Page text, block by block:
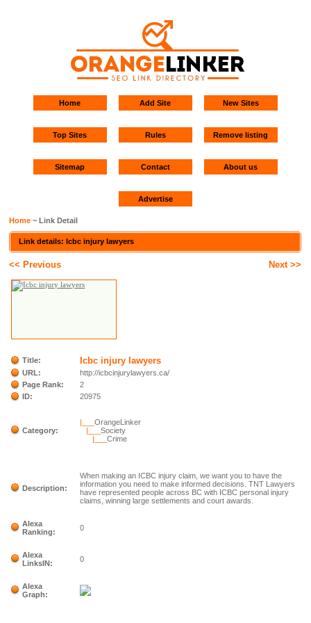
Home Add Site New Sites
Top Sites Rules Remove listing
Sitemap Contact About us
Advertise
Home ~ Link Detail
Link details: Icbc injury lawyers
<< Previous Next >>
Title: Icbc injury lawyers
URL:
http://icbcinjurylawyers.ca/
Page Rank:
2
ID:
20975
Category:
|___OrangeLinker
|___Society
|___Crime
Description:
When making an ICBC injury claim, we want you to have the
information you need to make informed decisions. TNT Lawyers
have represented people across BC with ICBC personal injury
claims, winning large settlements and court awards.
Alexa
Ranking:
0
Alexa
LinksIN:
0
Alexa
Graph: